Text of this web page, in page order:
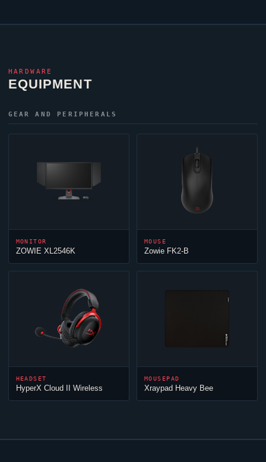
HARDWARE
EQUIPMENT
GEAR AND PERIPHERALS
MONITOR
ZOWIE XL2546K
MOUSE
Zowie FK2-B
HEADSET
HyperX Cloud II Wireless
MOUSEPAD
Xraypad Heavy Bee